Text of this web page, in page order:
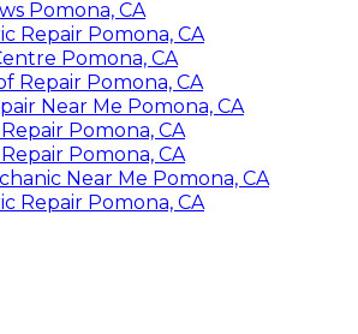
Pomona, CA
Repair Pomona, CA
Pomona, CA
Repair Pomona, CA
Near Me Pomona, CA
Pomona, CA
Pomona, CA
Near Me Pomona, CA
Repair Pomona, CA